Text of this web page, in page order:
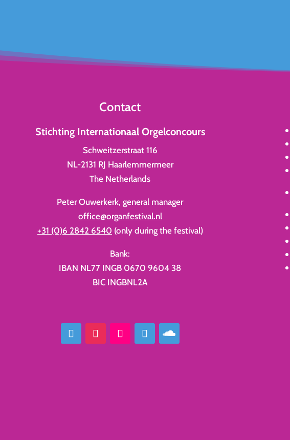
Contact
Stichting Internationaal Orgelconcours
Schweitzerstraat 116
NL-2131 RJ Haarlemmermeer
The Netherlands
Peter Ouwerkerk, general manager
office@organfestival.nl
+31 (0)6 2842 6540 (only during the festival)
Bank:
IBAN NL77 INGB 0670 9604 38
BIC INGBNL2A